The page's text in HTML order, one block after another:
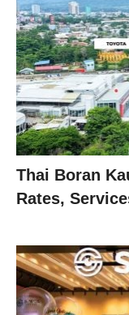
Thai Boran
Rates,